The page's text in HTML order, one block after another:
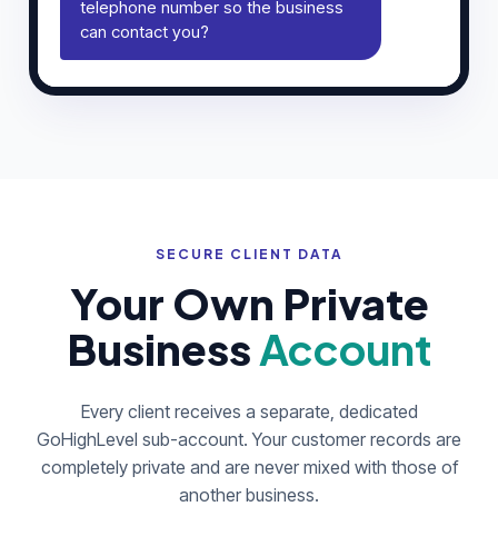
telephone number so the business
can contact you?
SECURE CLIENT DATA
Your Own Private
BusinessAccount
Every client receives a separate, dedicated
GoHighLevel sub-account. Your customer records are
completely private and are never mixed with those of
another business.